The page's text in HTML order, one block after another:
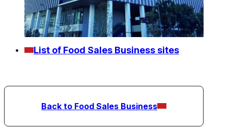
List of Food Sales Business sites
Back to Food Sales Business